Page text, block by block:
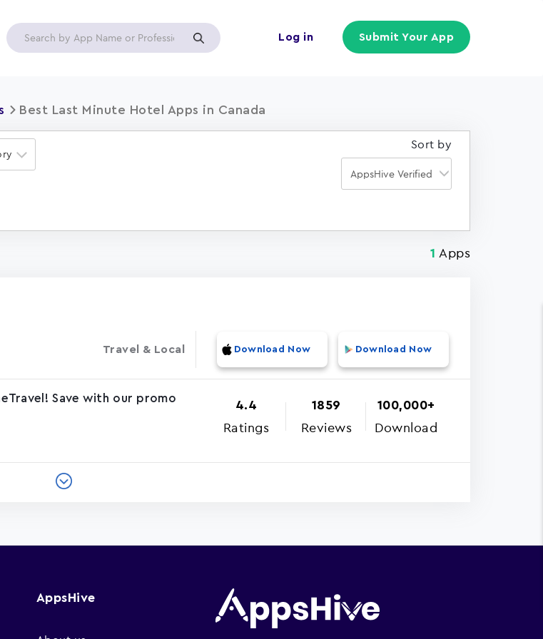
Log in Submit Your App
Best Last Minute Hotel Apps in Canada
Sort by
1 Apps
Travel & Local Download Now Download Now
Save with our promo
4.4
Ratings
1859
Reviews
100,000+
Download
AppsHive